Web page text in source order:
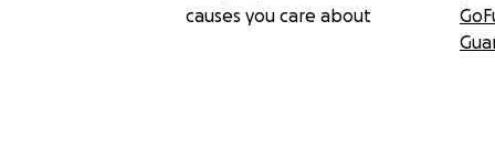
causes you care about